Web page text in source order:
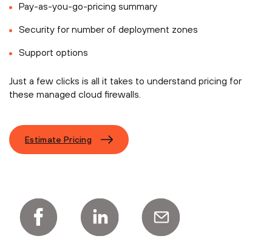
Pay-as-you-go-pricing summary
Security for number of deployment zones
Support options
Just a few clicks is all it takes to understand pricing for
these managed cloud firewalls.
Estimate Pricing